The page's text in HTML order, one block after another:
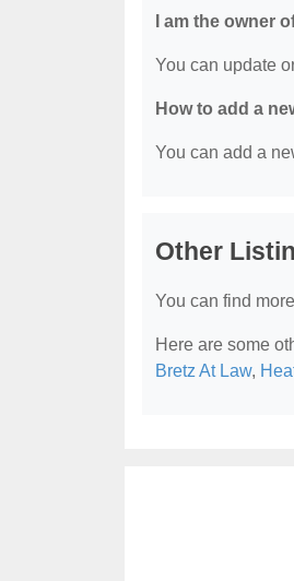
I am the owner
You can update
How to add a
You can add a
Other
You can find
Here are some
Bretz At Law,